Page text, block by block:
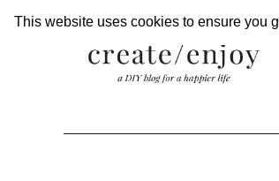
This website uses cookies to ensure you